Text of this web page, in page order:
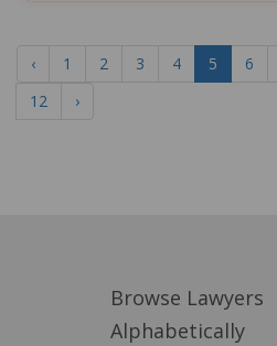
‹ 1 2 3 4 5 6
12
›
Browse Lawyers
Alphabetically